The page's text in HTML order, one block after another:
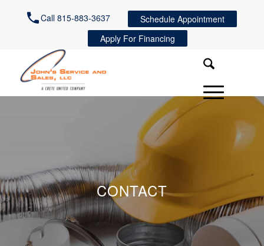
Call 815-883-3637
Schedule Appointment
Apply For Financing
CONTACT